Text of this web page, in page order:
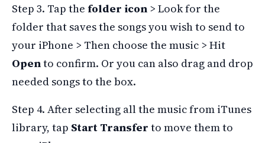
Step 3. Tap the folder icon > Look for the
folder that saves the songs you wish to send to
your iPhone > Then choose the music > Hit
Opento confirm. Or you can also drag and drop
needed songs to the box.
Step 4. After selecting all the music from iTunes
library, tap Start Transfer to move them to